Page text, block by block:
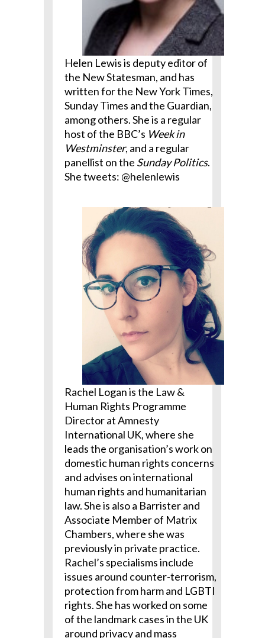
Helen Lewis is deputy editor of
the New Statesman, and has
written for the New York Times,
Sunday Times and the Guardian,
among others. She is a regular
host of the BBC’s Week in
Westminster, and a regular
panellist on the Sunday Politics.
She tweets: @helenlewis
Rachel Logan is the Law &
Human Rights Programme
Director at Amnesty
International UK, where she
leads the organisation’s work on
domestic human rights concerns
and advises on international
human rights and humanitarian
law. She is also a Barrister and
Associate Member of Matrix
Chambers, where she was
previously in private practice.
Rachel’s specialisms include
issues around counter-terrorism,
protection from harm and LGBTI
rights. She has worked on some
of the landmark cases in the UK
around privacy and mass